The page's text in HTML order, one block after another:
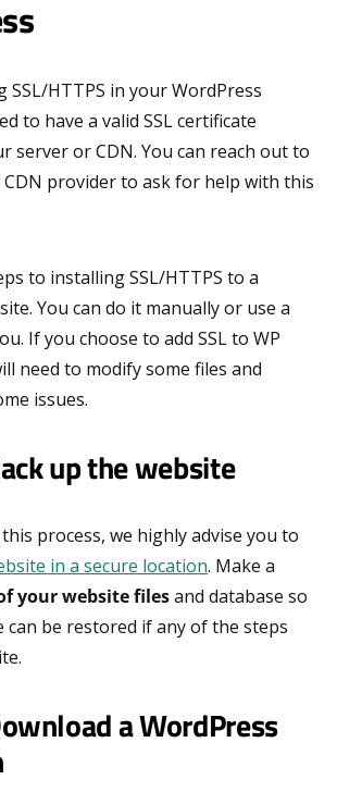
SSL/HTTPS in your WordPress
to have a valid SSL certificate
server or CDN. You can reach out to
provider to ask for help with this
to installing SSL/HTTPS to a
You can do it manually or use a
If you choose to add SSL to WP
need to modify some files and
issues.
up the website
process, we highly advise you to
in a secure location. Make a
your website filesand database so
be restored if any of the steps
a WordPress